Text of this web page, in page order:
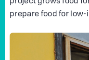
project grows food
prepare food for